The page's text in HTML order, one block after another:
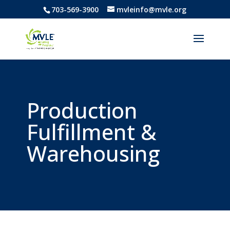
703-569-3900 mvleinfo@mvle.org
Production
Fulfillment &
Warehousing